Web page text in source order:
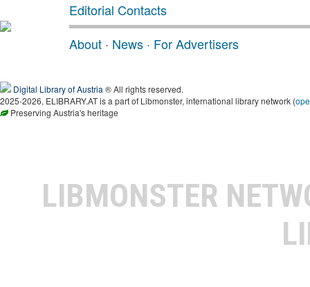
Editorial Contacts
About · News · For Advertisers
Digital Library of Austria ® All rights reserved.
2025-2026, ELIBRARY.AT is a part of Libmonster, international library network (
Preserving Austria's heritage
LIBMONSTER